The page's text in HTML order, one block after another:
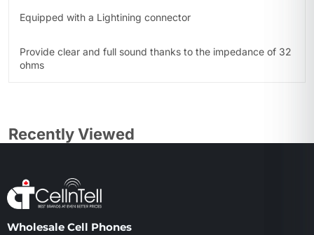
Equipped with a Lightining connector
Provide clear and full sound thanks to the impedance of 32
ohms
Recently Viewed
Wholesale Cell Phones